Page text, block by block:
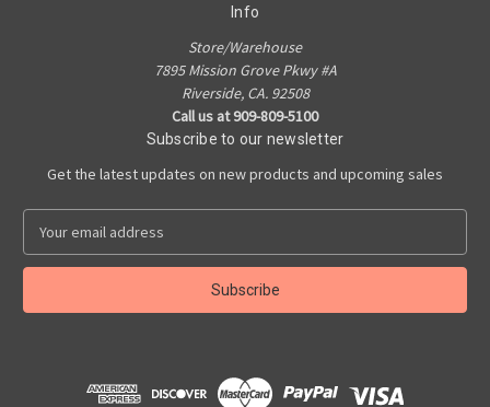
Info
Store/Warehouse
7895 Mission Grove Pkwy #A
Riverside, CA. 92508
Call us at 909-809-5100
Subscribe to our newsletter
Get the latest updates on new products and upcoming sales
a
l